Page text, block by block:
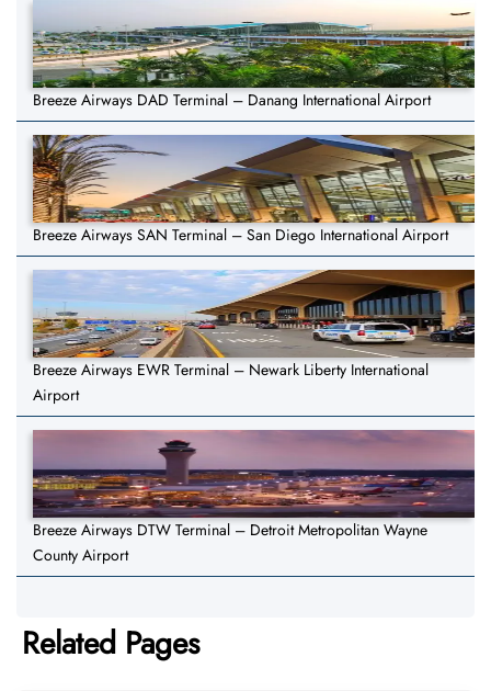
Breeze Airways DAD Terminal – Danang International Airport
Breeze Airways SAN Terminal – San Diego International Airport
Breeze Airways EWR Terminal – Newark Liberty International
Airport
Breeze Airways DTW Terminal – Detroit Metropolitan Wayne
County Airport
Related Pages